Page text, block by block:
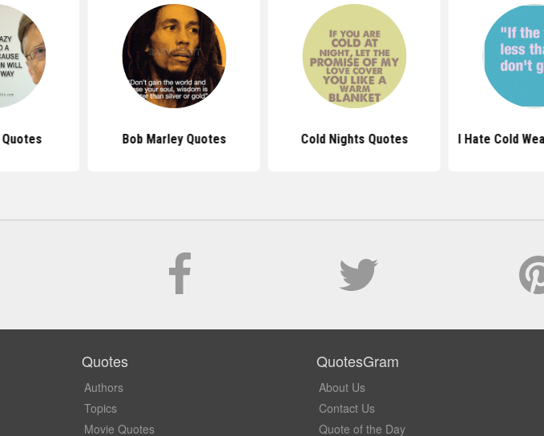
Bob Marley Quotes Cold Nights Quotes I Hate Cold
Quotes
Authors
Topics
Movie Quotes
QuotesGram
About Us
Contact Us
Quote of the Day